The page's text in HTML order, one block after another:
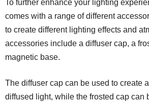
To further enhance your lighting
comes with a range of different
to create different lighting effects and
accessories include a diffuser cap, a
magnetic base.
The diffuser cap can be used to create
diffused light, while the frosted cap can